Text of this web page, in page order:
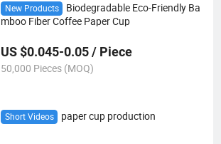
New Products
Biodegradable Eco-Friendly Ba
mboo Fiber Coffee Paper Cup
US $0.045-0.05 / Piece
50,000 Pieces (MOQ)
Short Videos paper cup production